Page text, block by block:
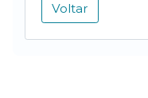
Voltar